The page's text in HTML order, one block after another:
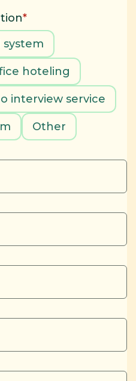
*
system
hoteling
interview service
Other